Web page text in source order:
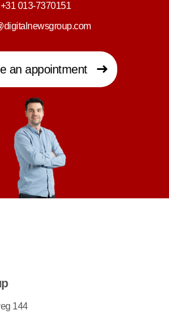
+31 013-7370151
an appointment
144